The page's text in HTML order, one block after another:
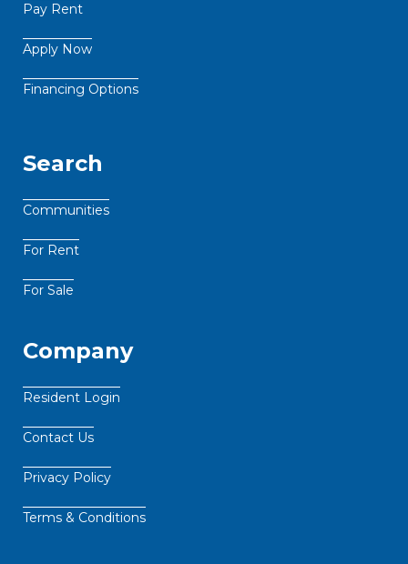
Pay Rent
Apply Now
Financing Options
Search
Communities
For Rent
For Sale
Company
Resident Login
Contact Us
Privacy Policy
Terms & Conditions